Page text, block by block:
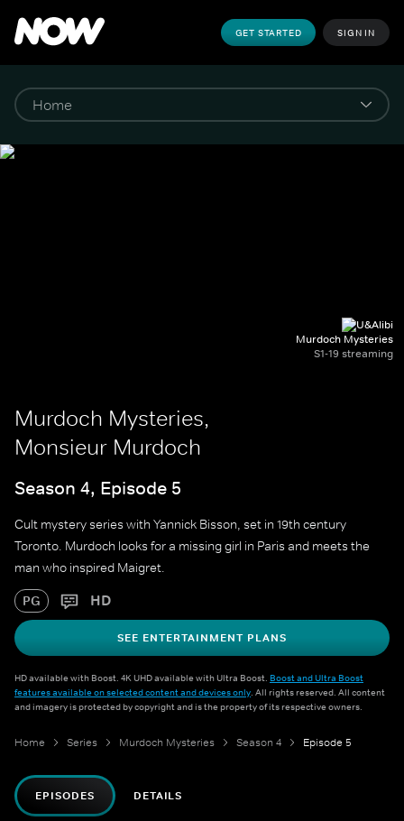
GET STARTED SIGN IN
Murdoch Mysteries
S1-19 streaming
Murdoch Mysteries,
Monsieur Murdoch
Season 4, Episode 5
Cult mystery series with Yannick Bisson, set in 19th century
Toronto. Murdoch looks for a missing girl in Paris and meets the
man who inspired Maigret.
PG HD
SEE ENTERTAINMENT PLANS
HD available with Boost. 4K UHD available with Ultra Boost. Boost and Ultra Boost
features available on selected content and devices only. All rights reserved. All content
and imagery is protected by copyright and is the property of its respective owners.
Home Series Murdoch Mysteries Season 4 Episode 5
EPISODES DETAILS